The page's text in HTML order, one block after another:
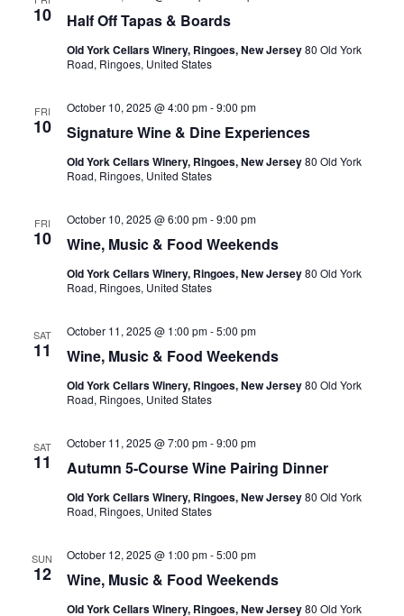
10 Half Off Tapas & Boards
Old York Cellars Winery, Ringoes, New Jersey80 Old York
Road, Ringoes, United States
FRI
10 Signature Wine & Dine Experiences
October 10, 2025 @ 4:00 pm-9:00 pm
Old York Cellars Winery, Ringoes, New Jersey80 Old York
Road, Ringoes, United States
FRI
10 Wine, Music & Food Weekends
October 10, 2025 @ 6:00 pm-9:00 pm
Old York Cellars Winery, Ringoes, New Jersey80 Old York
Road, Ringoes, United States
SAT
11 Wine, Music & Food Weekends
October 11, 2025 @ 1:00 pm-5:00 pm
Old York Cellars Winery, Ringoes, New Jersey80 Old York
Road, Ringoes, United States
SAT
11 Autumn 5-Course Wine Pairing Dinner
October 11, 2025 @ 7:00 pm-9:00 pm
Old York Cellars Winery, Ringoes, New Jersey80 Old York
Road, Ringoes, United States
SUN
12 Wine, Music & Food Weekends
October 12, 2025 @ 1:00 pm-5:00 pm
Old York Cellars Winery, Ringoes, New Jersey80 Old York